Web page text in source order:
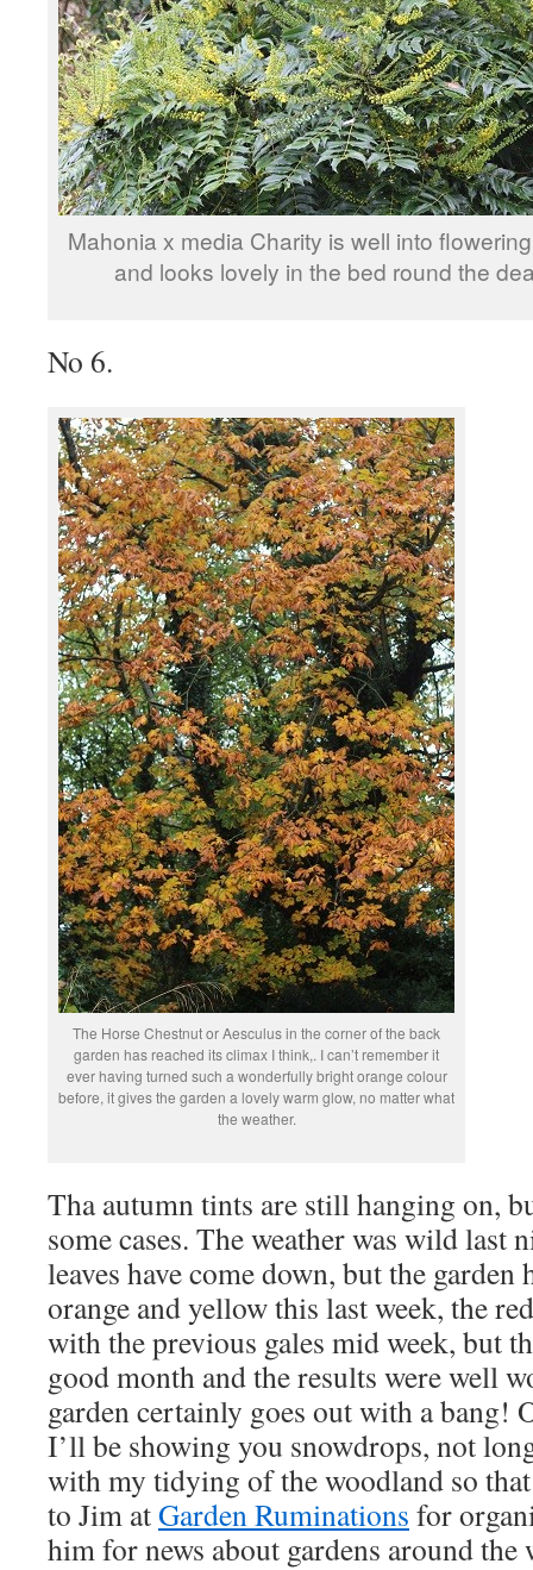
Mahonia x media Charity is well into
and looks lovely in the bed round the
No 6.
The Horse Chestnut or Aesculus in the corner of the back
garden has reached its climax I think,. I can’t remember it
ever having turned such a wonderfully bright orange colour
before, it gives the garden a lovely warm glow, no matter what
the weather.
Tha autumn tints are still hanging on,
some cases. The weather was wild last
leaves have come down, but the
orange and yellow this last week, the
with the previous gales mid week, but
good month and the results were well
garden certainly goes out with a bang!
I’ll be showing you snowdrops, not
with my tidying of the woodland so
to Jim atGarden Ruminations for
him for news about gardens around the